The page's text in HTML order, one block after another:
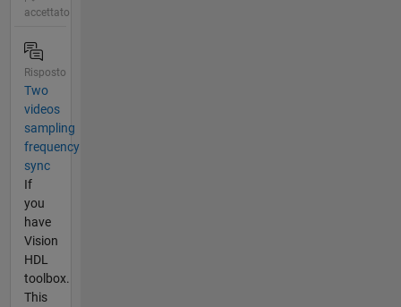
accettato
Risposto
Two
videos
sampling
frequency
sync
If
you
have
Vision
HDL
toolbox.
This